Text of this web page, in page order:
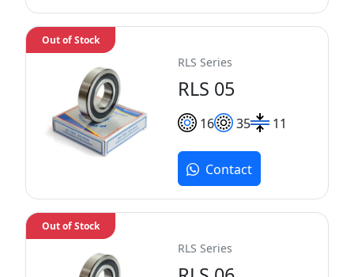
RLS Series
RLS 05
16 35 11
Out of Stock
Contact
RLS Series
Out of Stock